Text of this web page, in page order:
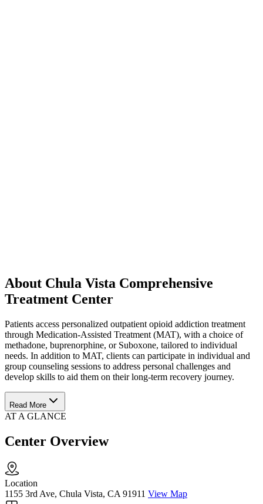
About Chula Vista Comprehensive
Treatment Center
Patients access personalized outpatient opioid addiction treatment
through Medication-Assisted Treatment (MAT), with a choice of
methadone, buprenorphine, or Suboxone, tailored to individual
needs. In addition to MAT, clients can participate in individual and
group counseling sessions to address personal challenges and
develop skills to aid them on their long-term recovery journey.
Read More
AT A GLANCE
Center Overview
Location
1155 3rd Ave, Chula Vista, CA 91911 View Map